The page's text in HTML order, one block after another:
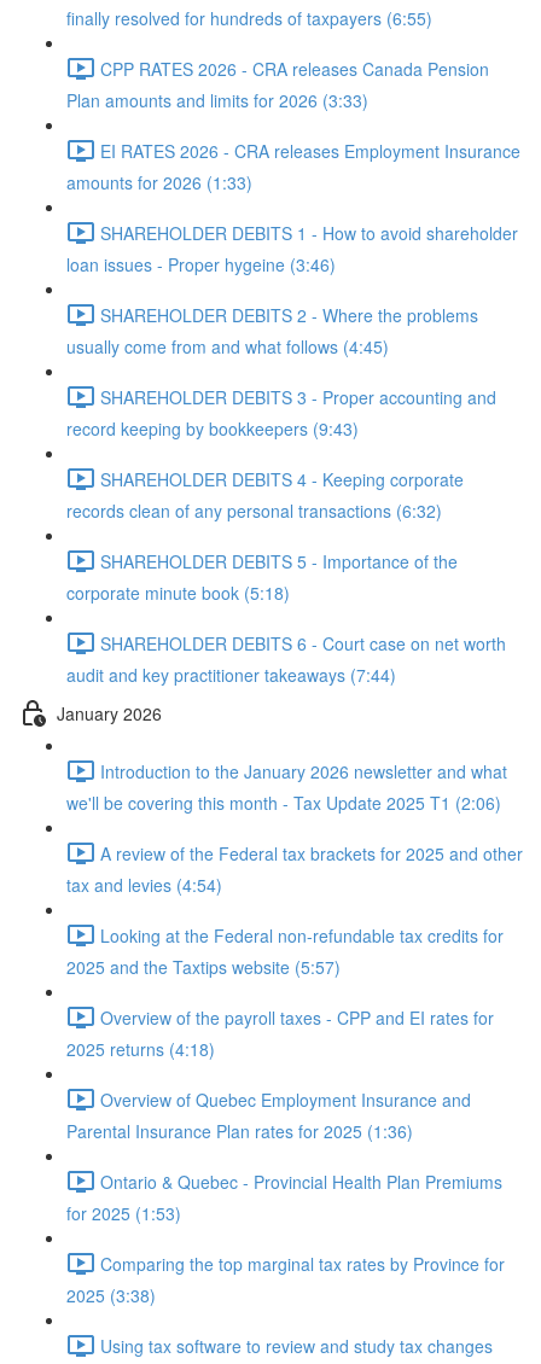
finally resolved for hundreds of taxpayers (6:55)
CPP RATES 2026 - CRA releases Canada Pension
Plan amounts and limits for 2026 (3:33)
EI RATES 2026 - CRA releases Employment Insurance
amounts for 2026 (1:33)
SHAREHOLDER DEBITS 1 - How to avoid shareholder
loan issues - Proper hygeine (3:46)
SHAREHOLDER DEBITS 2 - Where the problems
usually come from and what follows (4:45)
SHAREHOLDER DEBITS 3 - Proper accounting and
record keeping by bookkeepers (9:43)
SHAREHOLDER DEBITS 4 - Keeping corporate
records clean of any personal transactions (6:32)
SHAREHOLDER DEBITS 5 - Importance of the
corporate minute book (5:18)
SHAREHOLDER DEBITS 6 - Court case on net worth
audit and key practitioner takeaways (7:44)
January 2026
Introduction to the January 2026 newsletter and what
we'll be covering this month - Tax Update 2025 T1 (2:06)
A review of the Federal tax brackets for 2025 and other
tax and levies (4:54)
Looking at the Federal non-refundable tax credits for
2025 and the Taxtips website (5:57)
Overview of the payroll taxes - CPP and EI rates for
2025 returns (4:18)
Overview of Quebec Employment Insurance and
Parental Insurance Plan rates for 2025 (1:36)
Ontario & Quebec - Provincial Health Plan Premiums
for 2025 (1:53)
Comparing the top marginal tax rates by Province for
2025 (3:38)
Using tax software to review and study tax changes